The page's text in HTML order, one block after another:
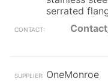
serrated
OneMonroe